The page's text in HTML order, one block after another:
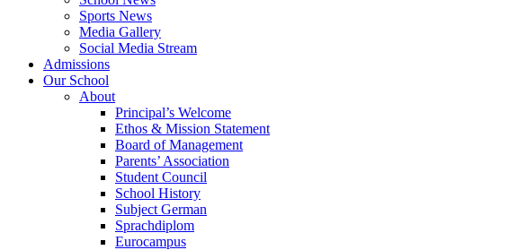
Sports News
Media Gallery
Social Media Stream
Admissions
Our School
About
Principal’s Welcome
Ethos & Mission Statement
Board of Management
Parents’ Association
Student Council
School History
Subject German
Sprachdiplom
Eurocampus